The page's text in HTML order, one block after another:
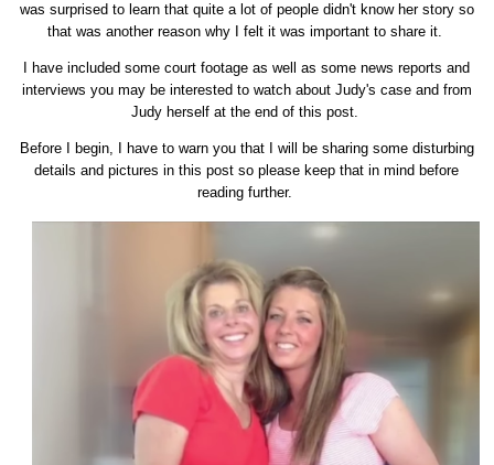
was surprised to learn that quite a lot of people didn't know her story so
that was another reason why I felt it was important to share it.
I have included some court footage as well as some news reports and
interviews you may be interested to watch about Judy's case and from
Judy herself at the end of this post.
Before I begin, I have to warn you that I will be sharing some disturbing
details and pictures in this post so please keep that in mind before
reading further.